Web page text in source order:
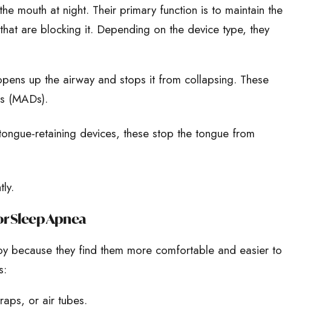
mouth at night. Their primary function is to maintain the
are blocking it. Depending on the device type, they
up the airway and stops it from collapsing. These
(MADs).
retaining devices, these stop the tongue from
Sleep Apnea
because they find them more comfortable and easier to
or air tubes.